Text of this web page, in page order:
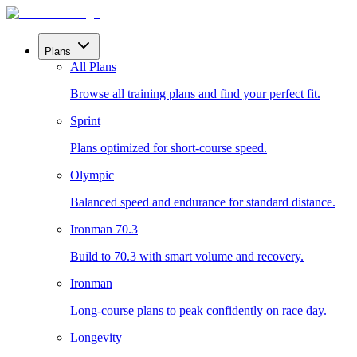
Plans
All Plans
Browse all training plans and find your perfect fit.
Sprint
Plans optimized for short-course speed.
Olympic
Balanced speed and endurance for standard distance.
Ironman 70.3
Build to 70.3 with smart volume and recovery.
Ironman
Long-course plans to peak confidently on race day.
Longevity